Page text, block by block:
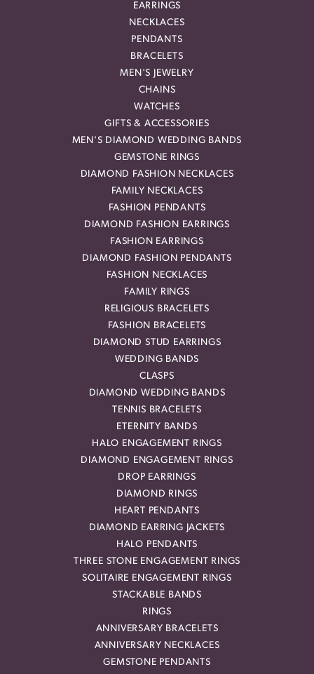
EARRINGS
NECKLACES
PENDANTS
BRACELETS
MEN'S JEWELRY
CHAINS
WATCHES
GIFTS & ACCESSORIES
MEN'S DIAMOND WEDDING BANDS
GEMSTONE RINGS
DIAMOND FASHION NECKLACES
FAMILY NECKLACES
FASHION PENDANTS
DIAMOND FASHION EARRINGS
FASHION EARRINGS
DIAMOND FASHION PENDANTS
FASHION NECKLACES
FAMILY RINGS
RELIGIOUS BRACELETS
FASHION BRACELETS
DIAMOND STUD EARRINGS
WEDDING BANDS
CLASPS
DIAMOND WEDDING BANDS
TENNIS BRACELETS
ETERNITY BANDS
HALO ENGAGEMENT RINGS
DIAMOND ENGAGEMENT RINGS
DROP EARRINGS
DIAMOND RINGS
HEART PENDANTS
DIAMOND EARRING JACKETS
HALO PENDANTS
THREE STONE ENGAGEMENT RINGS
SOLITAIRE ENGAGEMENT RINGS
STACKABLE BANDS
RINGS
ANNIVERSARY BRACELETS
ANNIVERSARY NECKLACES
GEMSTONE PENDANTS